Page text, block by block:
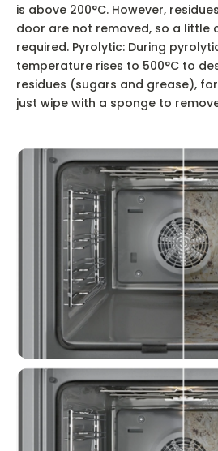
is above 200°C. However,
door are not removed, so a little
required. Pyrolytic: During
temperature rises to 500°C to
residues (sugars and grease),
just wipe with a sponge to